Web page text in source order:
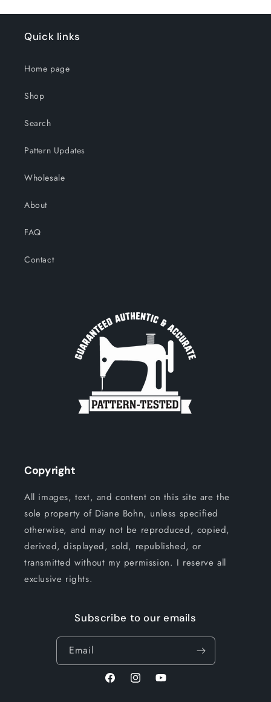
Quick links
Home page
Shop
Search
Pattern Updates
Wholesale
About
FAQ
Contact
Copyright
All images, text, and content on this site are the
sole property of Diane Bohn, unless specified
otherwise, and may not be reproduced, copied,
derived, displayed, sold, republished, or
transmitted without my permission. I reserve all
exclusive rights.
Subscribe to our emails
Email
FacebookInstagramYouTube